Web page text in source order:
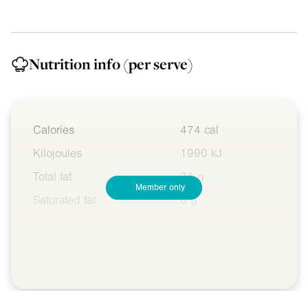
Nutrition info(per serve)
Calories
474 cal
Kilojoules
1990 kJ
Total fat
21 g
Saturated fat
6 g
Member only